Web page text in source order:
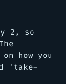
2, so
how you
'take-